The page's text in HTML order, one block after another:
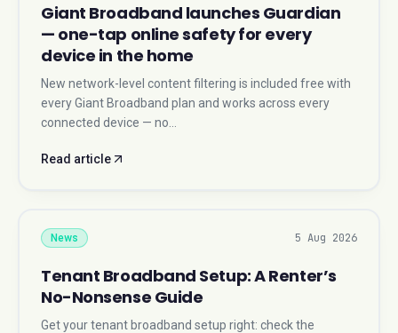
Giant Broadband launches Guardian
— one-tap online safety for every
device in the home
New network-level content filtering is included free with
every Giant Broadband plan and works across every
connected device — no…
Read article
News 5 Aug 2026
Tenant Broadband Setup: A Renter’s
No-Nonsense Guide
Get your tenant broadband setup right: check the